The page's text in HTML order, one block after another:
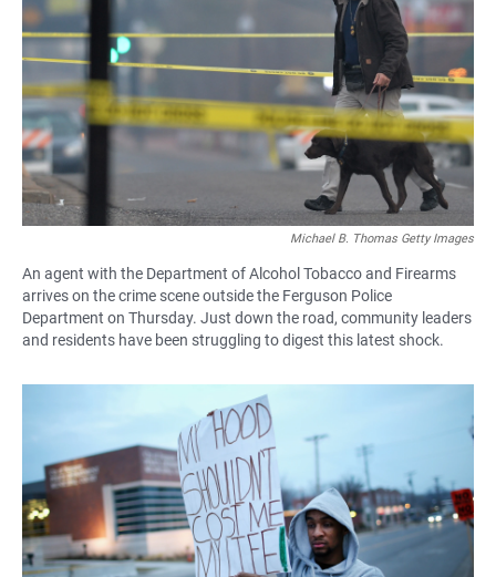
Michael B. Thomas Getty Images
An agent with the Department of Alcohol Tobacco and Firearms
arrives on the crime scene outside the Ferguson Police
Department on Thursday. Just down the road, community leaders
and residents have been struggling to digest this latest shock.